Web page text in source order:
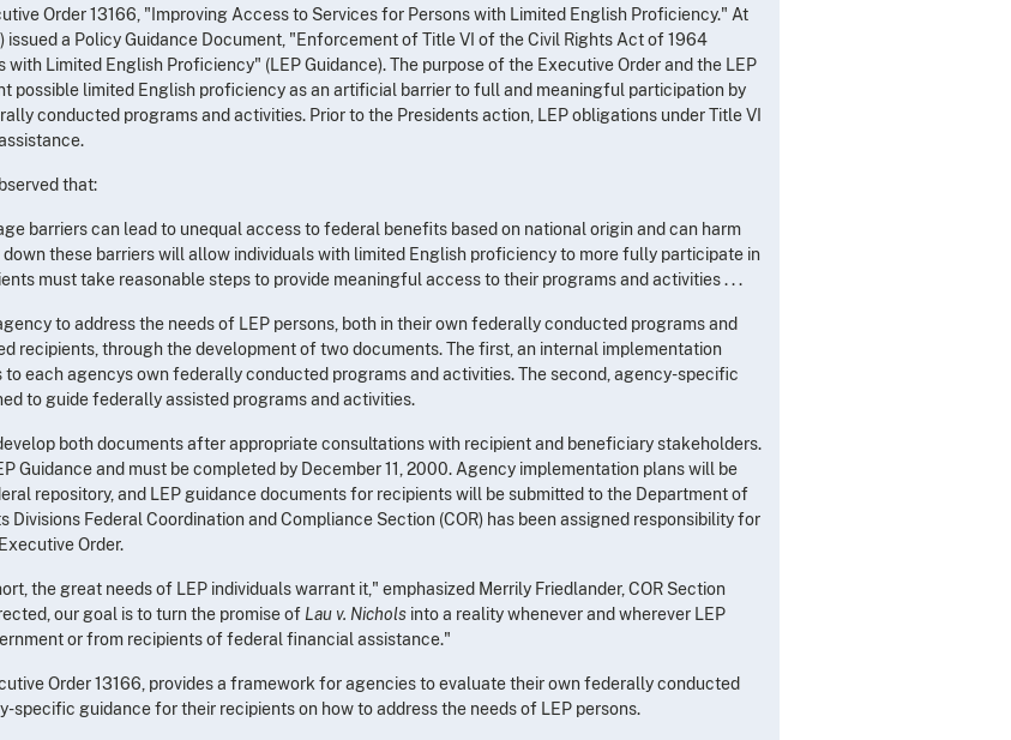
Order 13166, "Improving Access to Services for Persons with Limited English Proficiency." At
a Policy Guidance Document, "Enforcement of Title VI of the Civil Rights Act of 1964 
Limited English Proficiency" (LEP Guidance). The purpose of the Executive Order and the LEP
possible limited English proficiency as an artificial barrier to full and meaningful participation by
conducted programs and activities. Prior to the Presidents action, LEP obligations under Title VI
that:
barriers can lead to unequal access to federal benefits based on national origin and can harm
these barriers will allow individuals with limited English proficiency to more fully participate in
must take reasonable steps to provide meaningful access to their programs and activities . . .
to address the needs of LEP persons, both in their own federally conducted programs and
recipients, through the development of two documents. The first, an internal implementation
each agencys own federally conducted programs and activities. The second, agency-specific
to guide federally assisted programs and activities.
both documents after appropriate consultations with recipient and beneficiary stakeholders.
Guidance and must be completed by December 11, 2000. Agency implementation plans will be
repository, and LEP guidance documents for recipients will be submitted to the Department of
Federal Coordination and Compliance Section (COR) has been assigned responsibility for
Order.
the great needs of LEP individuals warrant it," emphasized Merrily Friedlander, COR Section
our goal is to turn the promise of Lau v. Nichols into a reality whenever and wherever LEP
or from recipients of federal financial assistance."
Order 13166, provides a framework for agencies to evaluate their own federally conducted
specific guidance for their recipients on how to address the needs of LEP persons.